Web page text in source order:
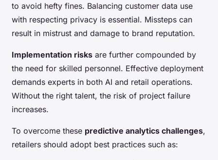
to avoid hefty fines. Balancing customer data use
with respecting privacy is essential. Missteps can
result in mistrust and damage to brand reputation.
Implementation risks are further compounded by
the need for skilled personnel. Effective deployment
demands experts in both AI and retail operations.
Without the right talent, the risk of project failure
increases.
To overcome these predictive analytics challenges,
retailers should adopt best practices such as: